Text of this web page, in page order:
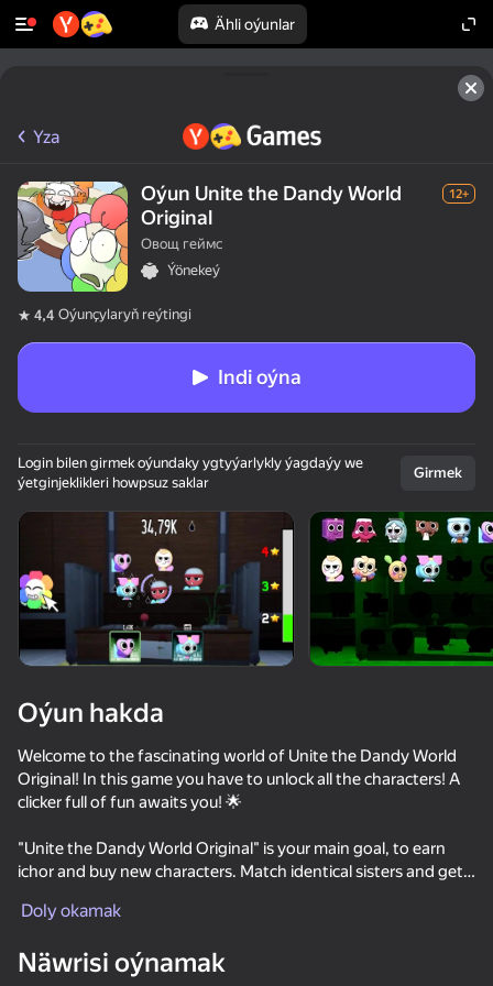
Ähli oýunlar
KISSING in the digital circus
furryMGEHorror
Yza
Oýun Unite the Dandy World
Original
12+
Овощ геймс
Ýönekeý
4,4 Oýunçylaryň reýtingi
Indi oýna
Login bilen girmek oýundaky ygtyýarlykly ýagdaýy we
ýetginjeklikleri howpsuz saklar
Girmek
Oýun hakda
Welcome to the fascinating world of Unite the Dandy World
Original! In this game you have to unlock all the characters! A
clicker full of fun awaits you! 🌟
"Unite the Dandy World Original" is your main goal, to earn
ichor and buy new characters. Match identical sisters and get
Doly okamak
Näwrisi oýnamak